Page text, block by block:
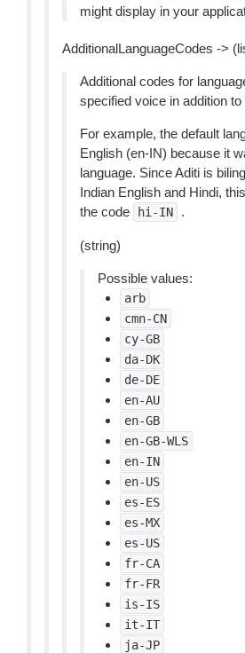
might display in your
AdditionalLanguageCodes ->
Additional codes for
specified voice in addition
For example, the default
English (en-IN) because it
language. Since Aditi is
Indian English and Hindi,
the code
hi-IN .
(string)
Possible values:
arb
cmn-CN
cy-GB
da-DK
de-DE
en-AU
en-GB
en-GB-WLS
en-IN
en-US
es-ES
es-MX
es-US
fr-CA
fr-FR
is-IS
it-IT
ja-JP